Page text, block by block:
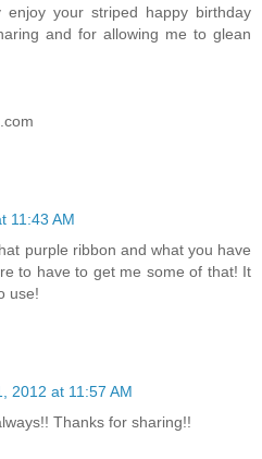
enjoy your striped happy birthday
and for allowing me to glean
11:43 AM
purple ribbon and what you have
to have to get me some of that! It
use!
2012 at 11:57 AM
Thanks for sharing!!